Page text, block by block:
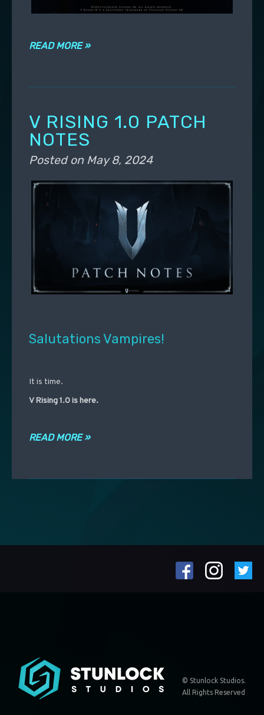
READ MORE »
V RISING 1.0 PATCH
NOTES
Posted on May 8, 2024
Salutations Vampires!
It is time.
V Rising 1.0 is here.
READ MORE »
© Stunlock Studios.
All Rights Reserved